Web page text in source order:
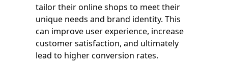
tailor their online shops to meet their
unique needs and brand identity. This
can improve user experience, increase
customer satisfaction, and ultimately
lead to higher conversion rates.